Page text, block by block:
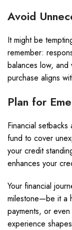
Avoid
It might be
remember:
balances low,
purchase aligns
Plan for
Financial
fund to cover
your credit
enhances your
Your financial
milestone—be it a
payments, or
experience